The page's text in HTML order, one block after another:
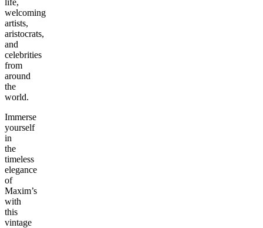
welcoming
artists,
aristocrats,
and
celebrities
from
around
the
world.
Immerse
yourself
in
the
timeless
elegance
of
Maxim’s
with
this
vintage